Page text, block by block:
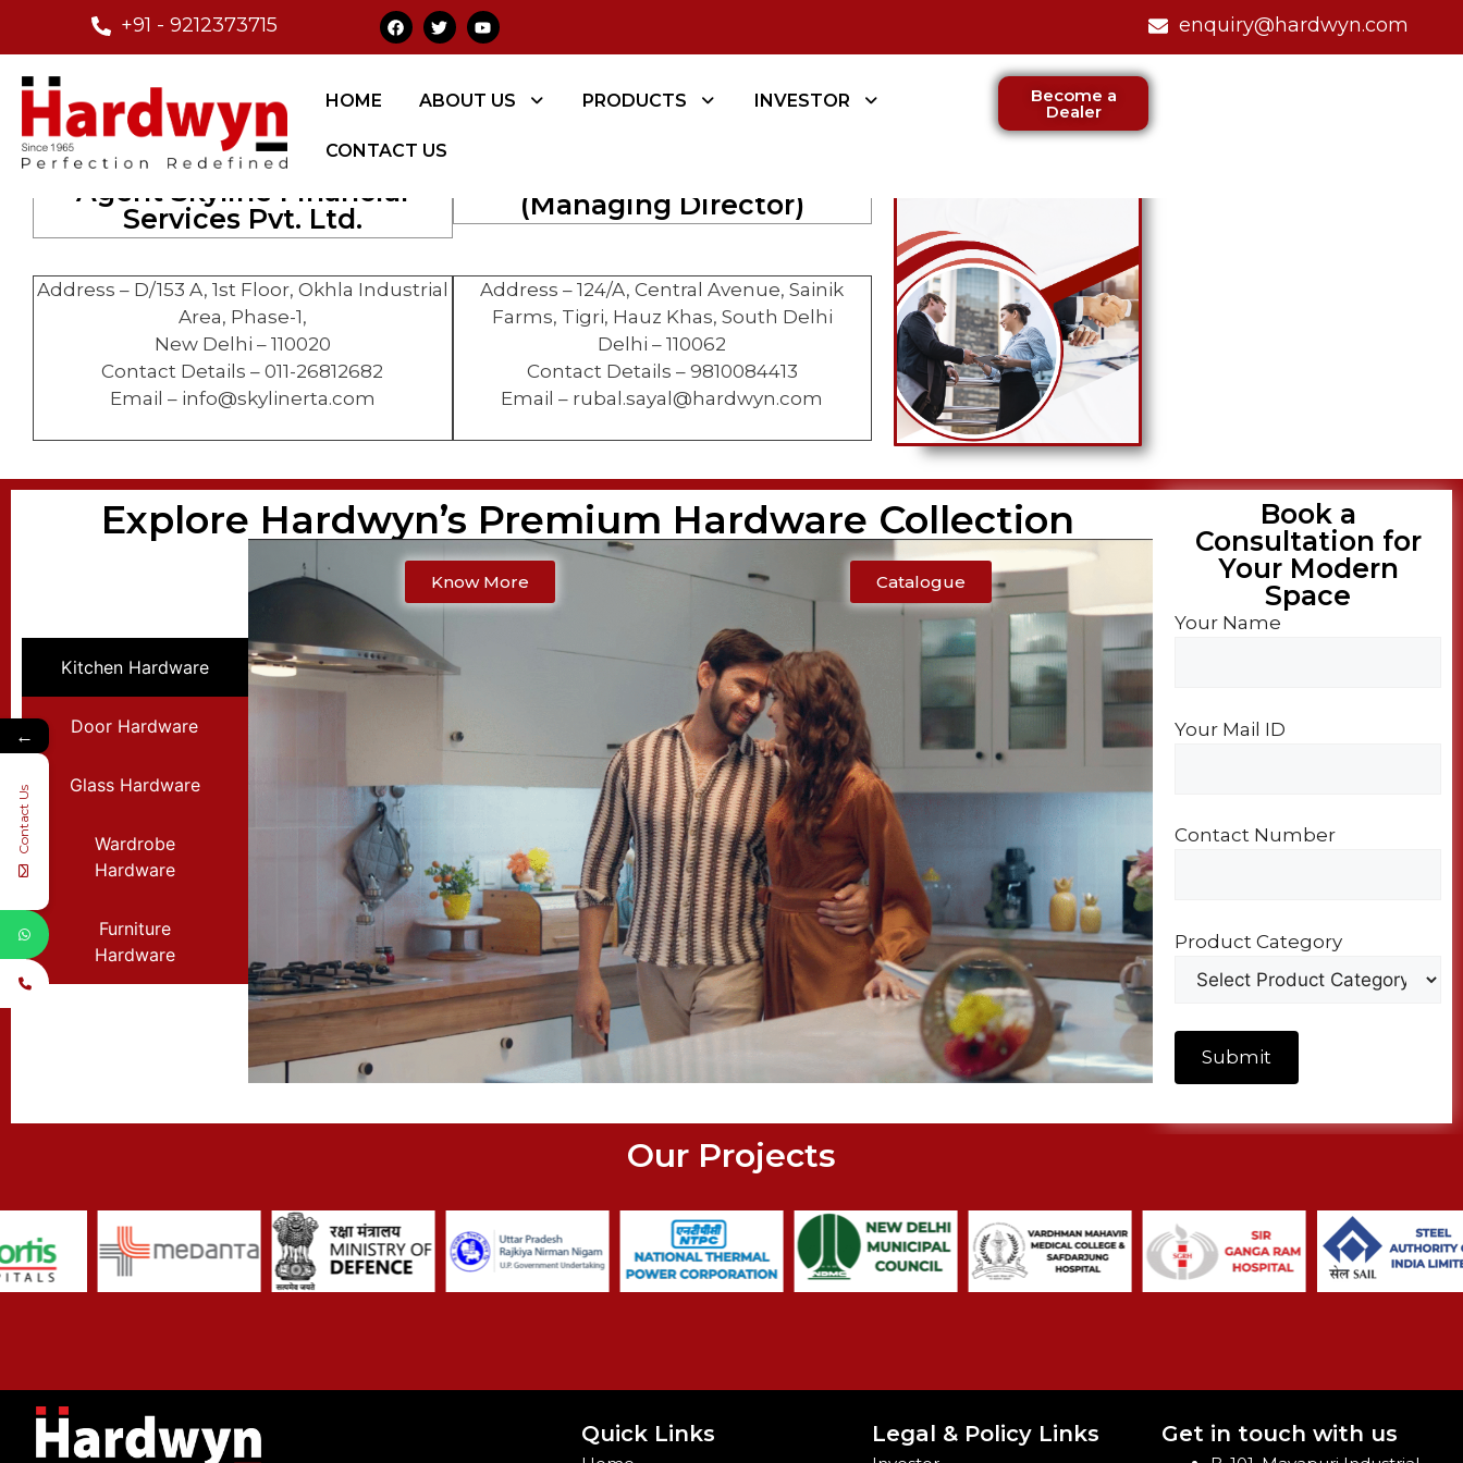
+91 - 9212373715 enquiry@hardwyn.com
HOME ABOUT US PRODUCTS INVESTOR
CONTACT US
Become a
Dealer
INVESTOR CONTACT
Registrar & Share Transfer
Agent Skyline Financial
Services Pvt. Ltd.
(Managing Director)
Address – D/153 A, 1st Floor, Okhla Industrial
Area, Phase-1,
New Delhi – 110020
Contact Details – 011-26812682
Email – info@skylinerta.com
Address – 124/A, Central Avenue, Sainik
Farms, Tigri, Hauz Khas, South Delhi
Delhi – 110062
Contact Details – 9810084413
Email – rubal.sayal@hardwyn.com
Explore Hardwyn’s Premium Hardware Collection
Kitchen Hardware
Door Hardware
Glass Hardware
Wardrobe
Hardware
Furniture
Hardware
Know More Catalogue
Book a
Consultation for
Your Modern
Space​
Your Name
Your Mail ID
Contact Number
Product Category
Our Projects
Quick Links Legal & Policy Links Get in touch with us
←
Contact Us